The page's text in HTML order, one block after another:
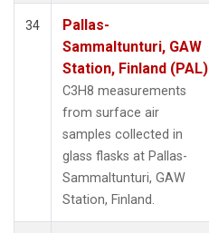
34
Pallas-
Sammaltunturi, GAW
Station, Finland (PAL)
C3H8 measurements
from surface air
samples collected in
glass flasks at Pallas-
Sammaltunturi, GAW
Station, Finland.